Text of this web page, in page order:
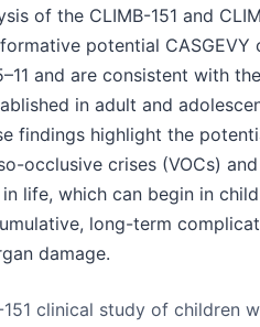
of the CLIMB-151 and
potential CASGEVY
and are consistent with the
in adult and
findings highlight the
occlusive crises (VOCs) and
life, which can begin in
long-term
damage.
151 clinical study of children